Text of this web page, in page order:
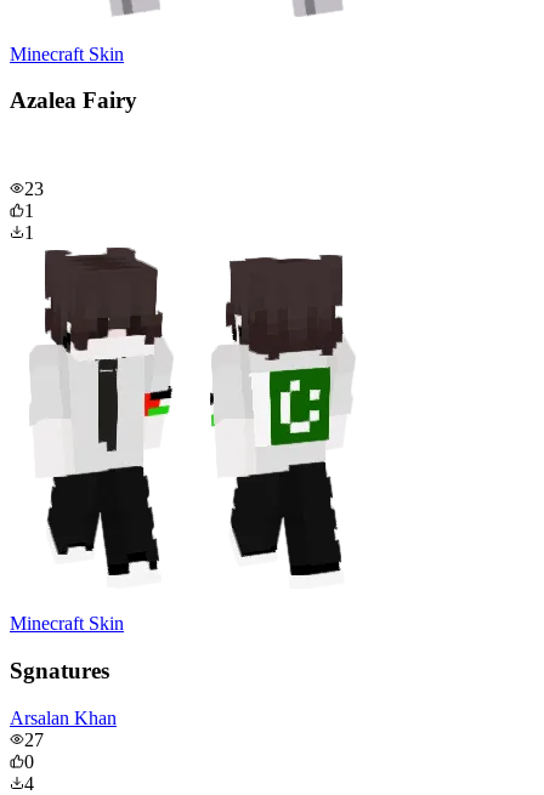
Minecraft Skin
Azalea Fairy
23
1
1
Minecraft Skin
Sgnatures
Arsalan Khan
27
0
4